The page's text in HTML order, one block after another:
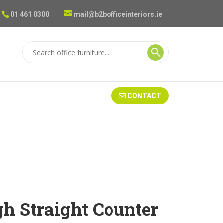
01 461 0300 mail@b2bofficeinteriors.ie
CONTACT
Straight Counter